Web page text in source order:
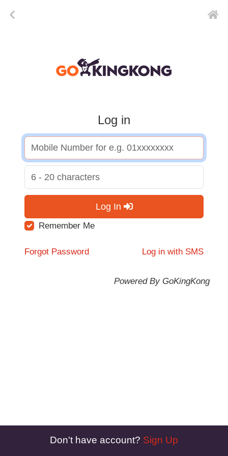
Log in
Log In
Remember Me
Forgot Password Log in with SMS
Powered By GoKingKong
Don't have account? Sign Up